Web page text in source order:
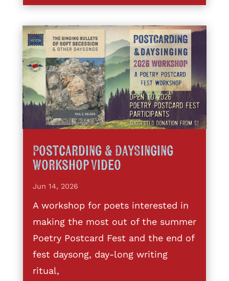
Postcarding & DaySinging
Workshop Video
Jun 14, 2026
A workshop for poets interested in
making the most out of the summer
Poetry Postcard Fest and the end of
fest daysong, day-long writing
ritual,